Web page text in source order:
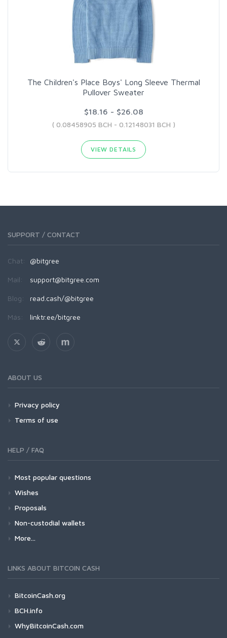
The Children's Place Boys' Long Sleeve Thermal
Pullover Sweater
$18.16 - $26.08
( 0.08458905 BCH - 0.12148031 BCH )
VIEW DETAILS
SUPPORT / CONTACT
Chat: @bitgree
Mail: support@bitgree.com
Blog: read.cash/@bitgree
Más: linktr.ee/bitgree
ABOUT US
Privacy policy
Terms of use
HELP / FAQ
Most popular questions
Wishes
Proposals
Non-custodial wallets
More...
LINKS ABOUT BITCOIN CASH
BitcoinCash.org
BCH.info
WhyBitcoinCash.com